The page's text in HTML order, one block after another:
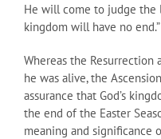
He will come to judge the
kingdom will have no end.”
Whereas the Resurrection
he was alive, the
assurance that God’s
the end of the Easter
meaning and significance